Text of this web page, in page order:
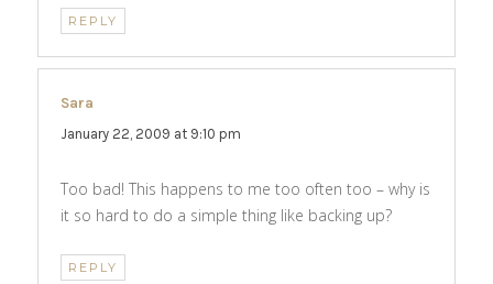
REPLY
Sara
January 22, 2009 at 9:10 pm
Too bad! This happens to me too often too – why is
it so hard to do a simple thing like backing up?
REPLY